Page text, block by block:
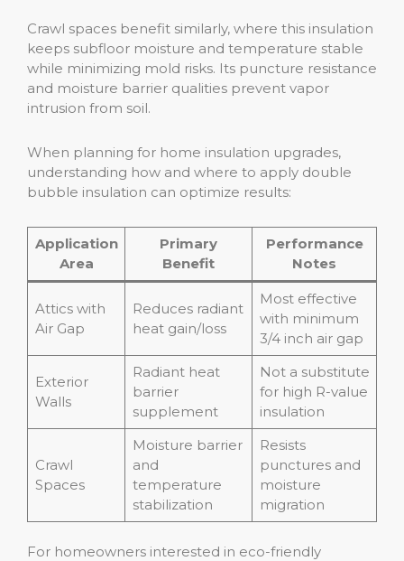
Crawl spaces benefit similarly, where this insulation
keeps subfloor moisture and temperature stable
while minimizing mold risks. Its puncture resistance
and moisture barrier qualities prevent vapor
intrusion from soil.
When planning for home insulation upgrades,
understanding how and where to apply double
bubble insulation can optimize results:
Application
Area
Primary
Benefit
Performance
Notes
Attics with
Air Gap
Reduces radiant
heat gain/loss
Most effective
with minimum
3/4 inch air gap
Exterior
Walls
Radiant heat
barrier
supplement
Not a substitute
for high R-value
insulation
Crawl
Spaces
Moisture barrier
and
temperature
stabilization
Resists
punctures and
moisture
migration
For homeowners interested in eco-friendly